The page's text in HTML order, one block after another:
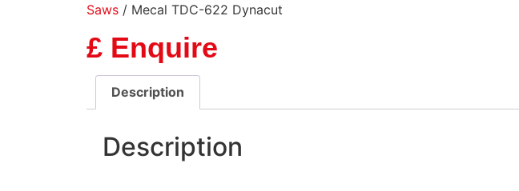
Saws/ Mecal TDC-622 Dynacut
£ Enquire
Description
Description